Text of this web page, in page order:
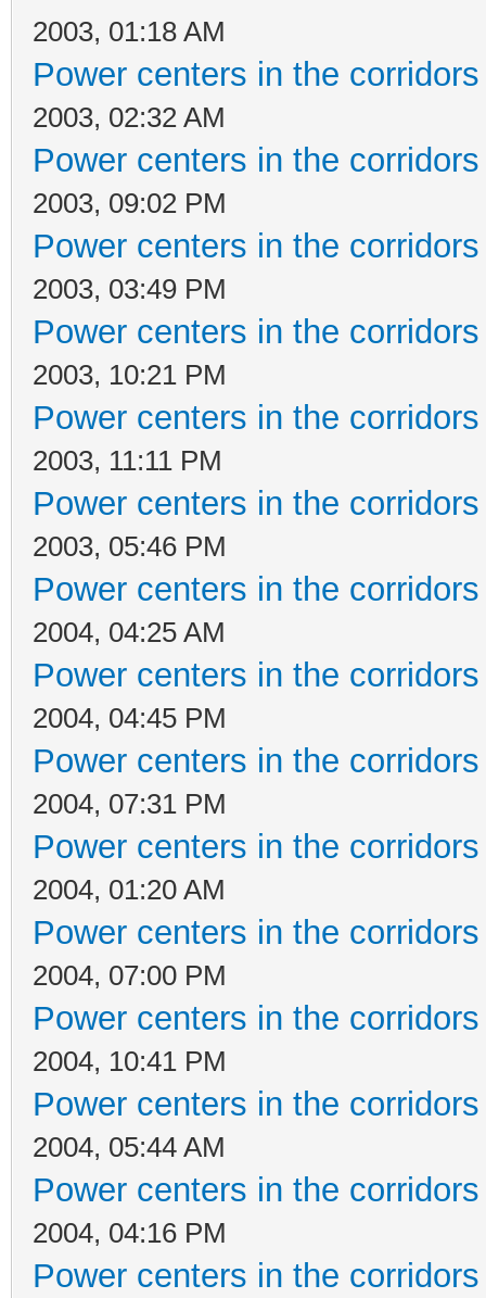
2003, 01:18 AM
Power centers in the
2003, 02:32 AM
Power centers in the
2003, 09:02 PM
Power centers in the
2003, 03:49 PM
Power centers in the
2003, 10:21 PM
Power centers in the
2003, 11:11 PM
Power centers in the
2003, 05:46 PM
Power centers in the
2004, 04:25 AM
Power centers in the
2004, 04:45 PM
Power centers in the
2004, 07:31 PM
Power centers in the
2004, 01:20 AM
Power centers in the
2004, 07:00 PM
Power centers in the
2004, 10:41 PM
Power centers in the
2004, 05:44 AM
Power centers in the
2004, 04:16 PM
Power centers in the